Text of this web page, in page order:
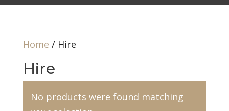
Home / Hire
Hire
No products were found matching